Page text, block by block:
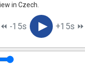
in Czech.
⏪︎ -15s ▶︎ +15s ⏩︎